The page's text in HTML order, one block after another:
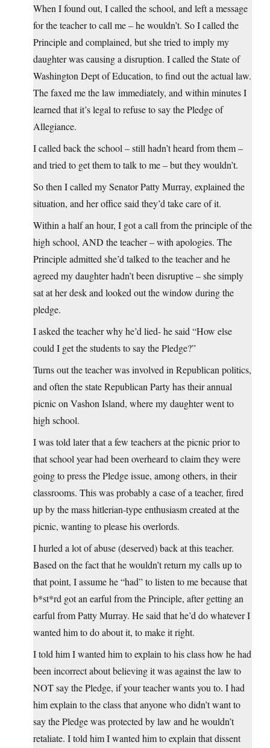
When I found out, I called the school, and left a message
for the teacher to call me – he wouldn’t. So I called the
Principle and complained, but she tried to imply my
daughter was causing a disruption. I called the State of
Washington Dept of Education, to find out the actual law.
The faxed me the law immediately, and within minutes I
learned that it’s legal to refuse to say the Pledge of
Allegiance.
I called back the school – still hadn’t heard from them –
and tried to get them to talk to me – but they wouldn’t.
So then I called my Senator Patty Murray, explained the
situation, and her office said they’d take care of it.
Within a half an hour, I got a call from the principle of the
high school, AND the teacher – with apologies. The
Principle admitted she’d talked to the teacher and he
agreed my daughter hadn’t been disruptive – she simply
sat at her desk and looked out the window during the
pledge.
I asked the teacher why he’d lied- he said “How else
could I get the students to say the Pledge?”
Turns out the teacher was involved in Republican politics,
and often the state Republican Party has their annual
picnic on Vashon Island, where my daughter went to
high school.
I was told later that a few teachers at the picnic prior to
that school year had been overheard to claim they were
going to press the Pledge issue, among others, in their
classrooms. This was probably a case of a teacher, fired
up by the mass hitlerian-type enthusiasm created at the
picnic, wanting to please his overlords.
I hurled a lot of abuse (deserved) back at this teacher.
Based on the fact that he wouldn’t return my calls up to
that point, I assume he “had” to listen to me because that
b*st*rd got an earful from the Principle, after getting an
earful from Patty Murray. He said that he’d do whatever I
wanted him to do about it, to make it right.
I told him I wanted him to explain to his class how he had
been incorrect about believing it was against the law to
NOT say the Pledge, if your teacher wants you to. I had
him explain to the class that anyone who didn’t want to
say the Pledge was protected by law and he wouldn’t
retaliate. I told him I wanted him to explain that dissent